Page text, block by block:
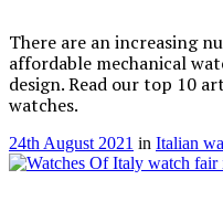
There are an increasing
affordable mechanical
design. Read our top 10
watches.
24th August 2021 in Italian